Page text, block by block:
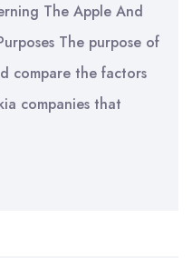
The Apple And
The purpose of
compare the factors
companies that